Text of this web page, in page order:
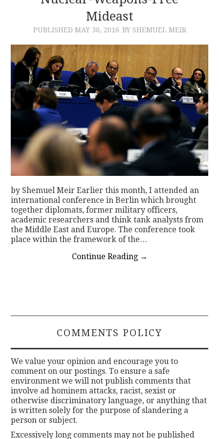
Mideast
PUBLISHED MAY 30, 2016 BY SHEMUEL MEIR
by Shemuel Meir Earlier this month, I attended an
international conference in Berlin which brought
together diplomats, former military officers,
academic researchers and think tank analysts from
the Middle East and Europe. The conference took
place within the framework of the…
Continue Reading →
COMMENTS POLICY
We value your opinion and encourage you to
comment on our postings. To ensure a safe
environment we will not publish comments that
involve ad hominem attacks, racist, sexist or
otherwise discriminatory language, or anything that
is written solely for the purpose of slandering a
person or subject.
Excessively long comments may not be published